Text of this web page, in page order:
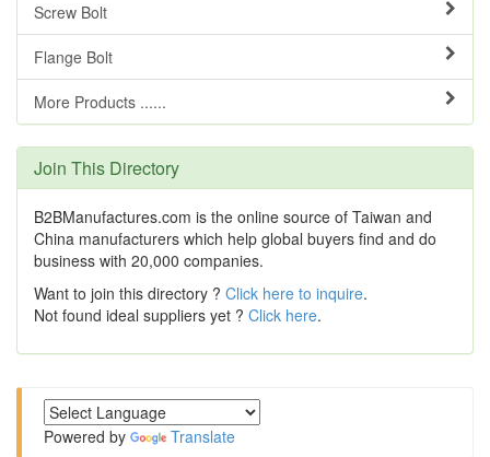
Screw Bolt
Flange Bolt
More Products ......
Join This Directory
B2BManufactures.com is the online source of Taiwan and
China manufacturers which help global buyers find and do
business with 20,000 companies.
Want to join this directory ? Click here to inquire.
Not found ideal suppliers yet ? Click here.
Powered by Translate